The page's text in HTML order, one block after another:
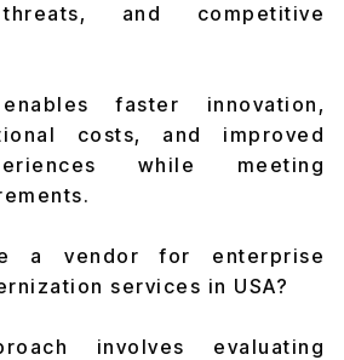
and competitive
faster innovation,
costs, and improved
while meeting
a vendor for enterprise
services in USA?
involves evaluating